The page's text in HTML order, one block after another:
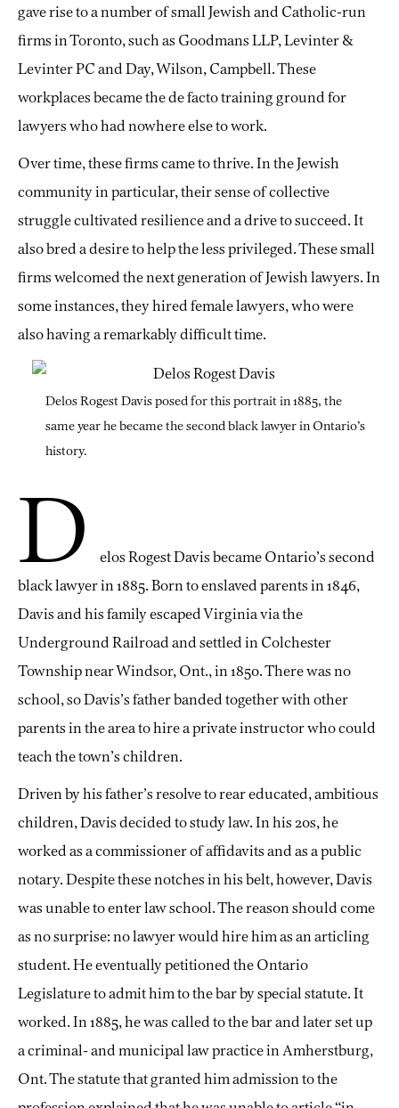
gave rise to a number of small Jewish and Catholic-run
firms in Toronto, such as Goodmans LLP, Levinter &
Levinter PC and Day, Wilson, Campbell. These
workplaces became the de facto training ground for
lawyers who had nowhere else to work.
Over time, these firms came to thrive. In the Jewish
community in particular, their sense of collective
struggle cultivated resilience and a drive to succeed. It
also bred a desire to help the less privileged. These small
firms welcomed the next generation of Jewish lawyers. In
some instances, they hired female lawyers, who were
also having a remarkably difficult time.
Delos Rogest Davis posed for this portrait in 1885, the
same year he became the second black lawyer in Ontario’s
history.
D
elos Rogest Davis became Ontario’s second
black lawyer in 1885. Born to enslaved parents in 1846,
Davis and his family escaped Virginia via the
Underground Railroad and settled in Colchester
Township near Windsor, Ont., in 1850. There was no
school, so Davis’s father banded together with other
parents in the area to hire a private instructor who could
teach the town’s children.
Driven by his father’s resolve to rear educated, ambitious
children, Davis decided to study law. In his 20s, he
worked as a commissioner of affidavits and as a public
notary. Despite these notches in his belt, however, Davis
was unable to enter law school. The reason should come
as no surprise: no lawyer would hire him as an articling
student. He eventually petitioned the Ontario
Legislature to admit him to the bar by special statute. It
worked. In 1885, he was called to the bar and later set up
a criminal- and municipal law practice in Amherstburg,
Ont. The statute that granted him admission to the